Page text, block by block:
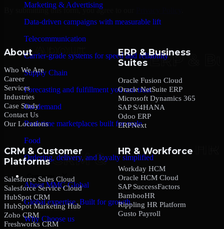
Marketing & Advertising
Data-driven campaigns with measurable lift
Telecommunication
Carrier-grade systems for speed and reliability
Supply Chain
Forecasting and fulfillment you can trust
On-demand
Real-time marketplaces built for scale
Food
Ordering, delivery, and loyalty simplified
Company
About MMC Global
Global expertise. Built for growth.
Why Choose us
By submitting this form, you agree to our
About
Who We Are
Career
Services
Industries
Case Study
Contact Us
Our Locations
ERP & Business
Suites
Oracle Fusion Cloud
Oracle NetSuite ERP
Microsoft Dynamics 365
SAP S/4HANA
Odoo ERP
ERPNext
CRM & Customer
Platforms
Salesforce Sales Cloud
Salesforce Service Cloud
HubSpot CRM
HubSpot Marketing Hub
Zoho CRM
Freshworks CRM
HR & Workforce
Workday HCM
Oracle HCM Cloud
SAP SuccessFactors
BambooHR
Rippling HR Platform
Gusto Payroll